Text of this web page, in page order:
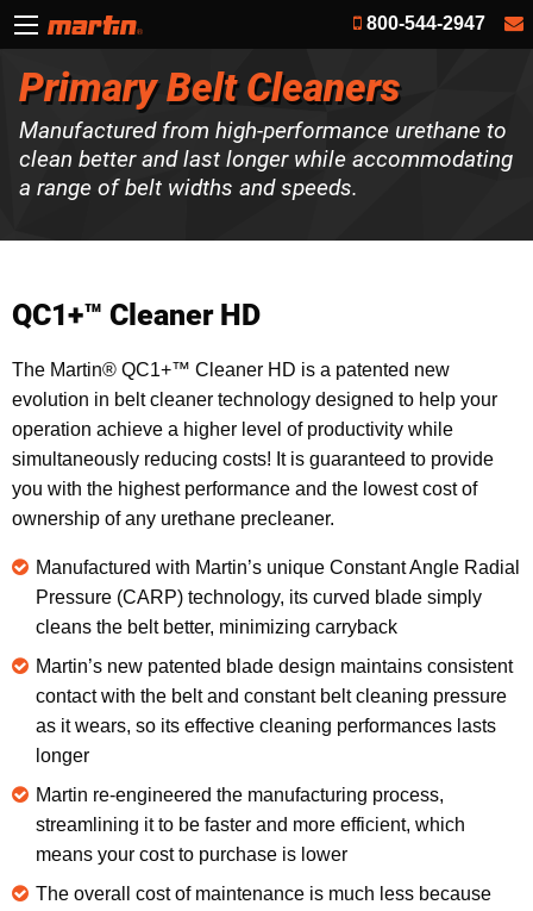
800-544-2947
Primary Belt Cleaners
Manufactured from high-performance urethane to
clean better and last longer while accommodating
a range of belt widths and speeds.
QC1+™ Cleaner HD
The Martin® QC1+™ Cleaner HD is a patented new
evolution in belt cleaner technology designed to help your
operation achieve a higher level of productivity while
simultaneously reducing costs! It is guaranteed to provide
you with the highest performance and the lowest cost of
ownership of any urethane precleaner.
Manufactured with Martin’s unique Constant Angle Radial
Pressure (CARP) technology, its curved blade simply
cleans the belt better, minimizing carryback
Martin’s new patented blade design maintains consistent
contact with the belt and constant belt cleaning pressure
as it wears, so its effective cleaning performances lasts
longer
Martin re-engineered the manufacturing process,
streamlining it to be faster and more efficient, which
means your cost to purchase is lower
The overall cost of maintenance is much less because